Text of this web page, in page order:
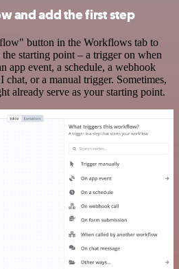
and add the first step
button in the Workflows tab to
starting point – a trigger on when
app event, a schedule, a webhook
chat, or a manual trigger. Sometimes,
already serve as your starting point.